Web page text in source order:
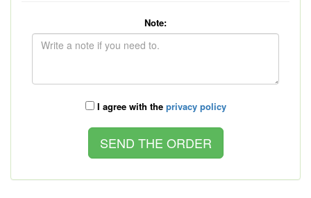
Note:
I agree with the privacy policy